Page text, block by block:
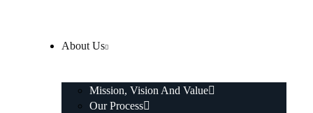
About Us
Mission, Vision And Value
Our Process